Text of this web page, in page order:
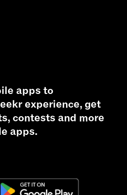
apps to
experience, get
contests and more
apps.